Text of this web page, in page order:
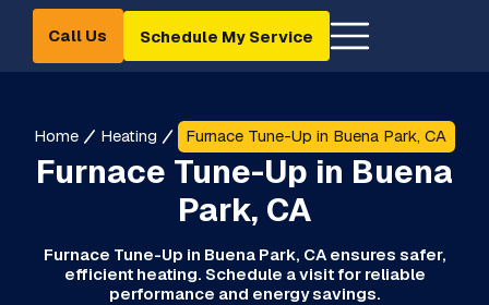
Call Us Schedule My Service
Home Heating Furnace Tune-Up in Buena Park, CA
Furnace Tune-Up in Buena
Park, CA
Furnace Tune-Up in Buena Park, CA ensures safer,
efficient heating. Schedule a visit for reliable
performance and energy savings.